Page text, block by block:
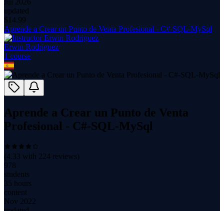
updated
$ 14.99
Aprende a Crear un Punto de Venta Profesional - C#-SQL-MySql
Erwin Rodriguez
1 course
Aprende a Crear un Punto de Venta
Profesional - C#-SQL-MySql
(4.33 with 224 reviews)
978
students
35 hours
content
Nov 2022